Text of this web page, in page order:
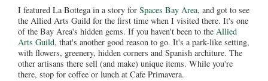
I featured La Bottega in a story for Spaces Bay Area, and got to see
the Allied Arts Guild for the first time when I visited there. It's one
of the Bay Area's hidden gems. If you haven't been to the Allied
Arts Guild, that's another good reason to go. It's a park-like setting,
with flowers, greenery, hidden corners and Spanish architure. The
other artisans there sell (and make) unique items. While you're
there, stop for coffee or lunch at Cafe Primavera.